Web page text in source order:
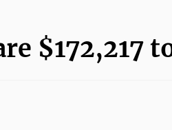
$172,217